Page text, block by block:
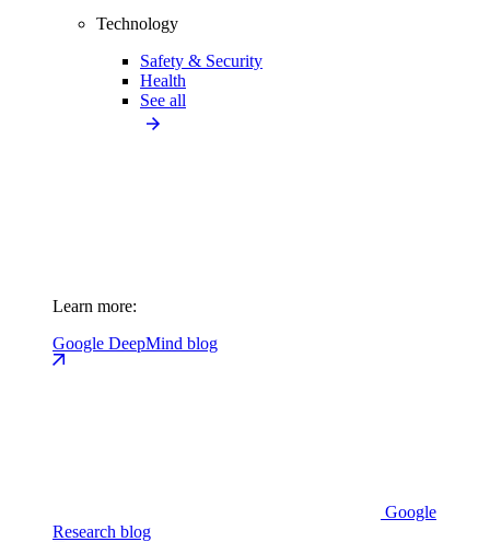
Technology
Safety & Security
Health
See all
Learn more:
Google DeepMind blog
Google
Research blog